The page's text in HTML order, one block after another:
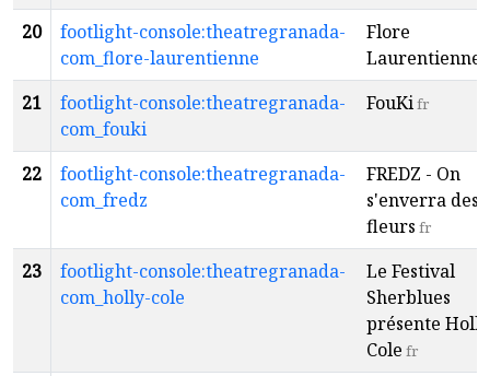
20
footlight-console:theatregranada-
com_flore-laurentienne
Flore
Laurentienne
21
footlight-console:theatregranada-
com_fouki
FouKifr
22
footlight-console:theatregranada-
com_fredz
FREDZ - On
s'enverra des
fleurs fr
23
footlight-console:theatregranada-
com_holly-cole
Le Festival
Sherblues
présente Holly
Cole fr